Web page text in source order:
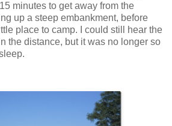
minutes to get away from the
up a steep embankment, before
place to camp. I could still hear the
the distance, but it was no longer so